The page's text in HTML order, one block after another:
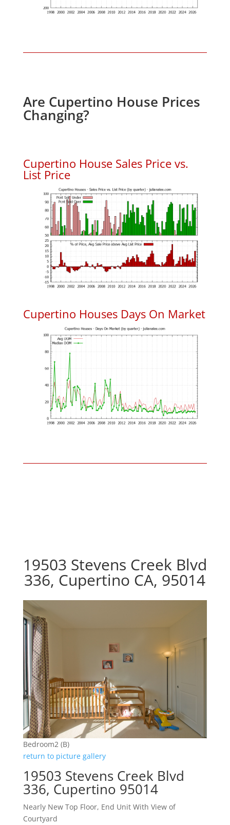
Are Cupertino House Prices
Changing?
Cupertino House Sales Price vs.
List Price
Cupertino Houses Days On Market
19503 Stevens Creek Blvd
336, Cupertino CA, 95014
Bedroom2 (B)
return to picture gallery
19503 Stevens Creek Blvd
336, Cupertino 95014
Nearly New Top Floor, End Unit With View of
Courtyard